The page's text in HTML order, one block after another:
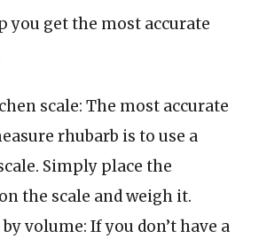
you get the most accurate
scale: The most accurate
rhubarb is to use a
Simply place the
the scale and weigh it.
volume: If you don’t have a